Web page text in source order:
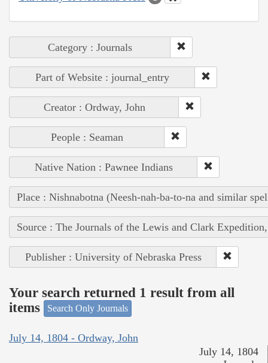
Category : Journals
Part of Website : journal_entry
Creator : Ordway, John
People : Seaman
Native Nation : Pawnee Indians
Place : Nishnabotna (Neesh-nah-ba-to-na and similar
Source : The Journals of the Lewis and Clark
Publisher : University of Nebraska Press
Your search returned 1 result from all
items
Search Only Journals
July 14, 1804 - Ordway, John
July 14, 1804